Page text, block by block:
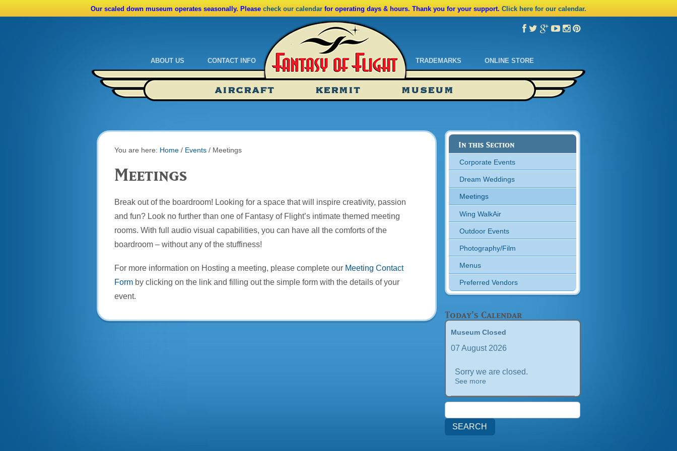
Our scaled down museum operates seasonally. Please check our calendar for operating days & hours. Thank you for your support. Click here for our calendar.
ABOUT US
Admissions
Ride A Real Biplane
CONTACT INFO
Calendar
Admissions
TRADEMARKS ONLINE STORE
AIRCRAFT KERMIT MUSEUM
You are here: Home / Events / Meetings
Meetings
Break out of the boardroom! Looking for a space that will inspire creativity, passion
and fun? Look no further than one of Fantasy of Flight’s intimate themed meeting
rooms. With full audio visual capabilities, you can have all the comforts of the
boardroom – without any of the stuffiness!
For more information on Hosting a meeting, please complete our Meeting Contact
Form by clicking on the link and filling out the simple form with the details of your
event.
In this Section
Corporate Events
Dream Weddings
Meetings
Wing WalkAir
Outdoor Events
Photography/Film
Menus
Preferred Vendors
Today's Calendar
Museum Closed
07 August 2026
Sorry we are closed.
See more
Search